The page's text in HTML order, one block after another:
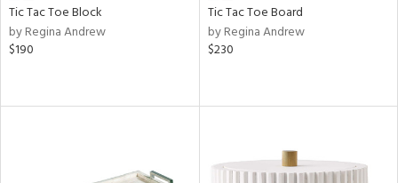
Tic Tac Toe Block
by Regina Andrew
$190
Tic Tac Toe Board
by Regina Andrew
$230